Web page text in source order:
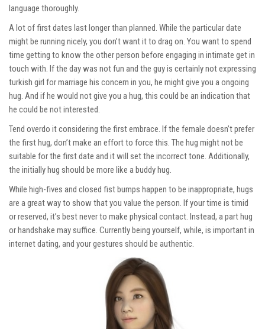
language thoroughly.
A lot of first dates last longer than planned. While the particular date
might be running nicely, you don’t want it to drag on. You want to spend
time getting to know the other person before engaging in intimate get in
touch with. If the day was not fun and the guy is certainly not expressing
turkish girl for marriage his concern in you, he might give you a ongoing
hug. And if he would not give you a hug, this could be an indication that
he could be not interested.
Tend overdo it considering the first embrace. If the female doesn’t prefer
the first hug, don’t make an effort to force this. The hug might not be
suitable for the first date and it will set the incorrect tone. Additionally,
the initially hug should be more like a buddy hug.
While high-fives and closed fist bumps happen to be inappropriate, hugs
are a great way to show that you value the person. If your time is timid
or reserved, it’s best never to make physical contact. Instead, a part hug
or handshake may suffice. Currently being yourself, while, is important in
internet dating, and your gestures should be authentic.